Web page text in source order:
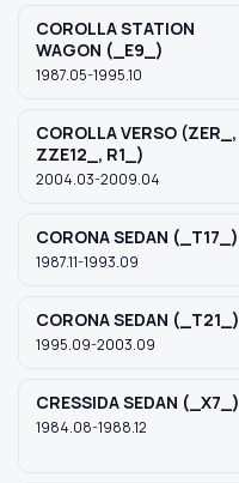
COROLLA STATION
WAGON (_E9_)
1987.05-1995.10
COROLLA VERSO (ZER_,
ZZE12_, R1_)
2004.03-2009.04
CORONA SEDAN (_T17_)
1987.11-1993.09
CORONA SEDAN (_T21_)
1995.09-2003.09
CRESSIDA SEDAN (_X7_)
1984.08-1988.12